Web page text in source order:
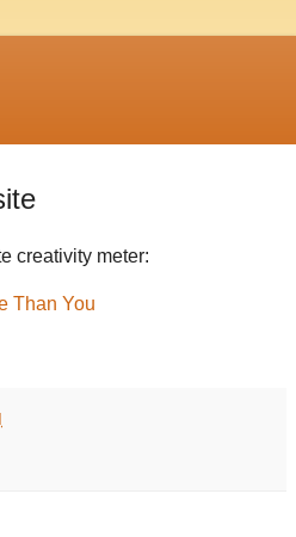
creativity meter:
Than You